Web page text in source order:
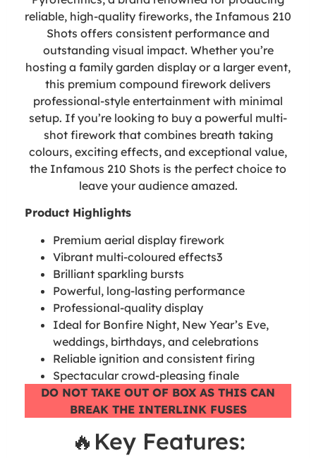
reliable, high-quality fireworks, the Infamous 210
Shots offers consistent performance and
outstanding visual impact. Whether you’re
hosting a family garden display or a larger event,
this premium compound firework delivers
professional-style entertainment with minimal
setup. If you’re looking to buy a powerful multi-
shot firework that combines breath taking
colours, exciting effects, and exceptional value,
the Infamous 210 Shots is the perfect choice to
leave your audience amazed.
Product Highlights
Premium aerial display firework
Vibrant multi-coloured effects3
Brilliant sparkling bursts
Powerful, long-lasting performance
Professional-quality display
Ideal for Bonfire Night, New Year’s Eve,
weddings, birthdays, and celebrations
Reliable ignition and consistent firing
Spectacular crowd-pleasing finale
DO NOT TAKE OUT OF BOX AS THIS CAN
BREAK THE INTERLINK FUSES
🔥Key Features: